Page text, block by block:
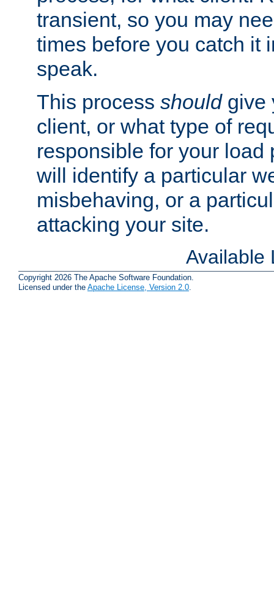
transient, so you may
times before you catch it
speak.
This process shouldgive
client, or what type of
responsible for your load
will identify a particular
misbehaving, or a
attacking your site.
Available
Copyright 2026 The Apache Software Foundation.
Licensed under the Apache License, Version 2.0.